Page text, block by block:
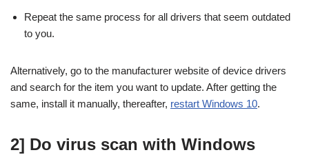
Repeat the same process for all drivers that seem outdated
to you.
Alternatively, go to the manufacturer website of device drivers
and search for the item you want to update. After getting the
same, install it manually, thereafter, restart Windows 10.
2] Do virus scan with Windows